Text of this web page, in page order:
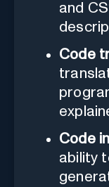
and
Code
Code
ability